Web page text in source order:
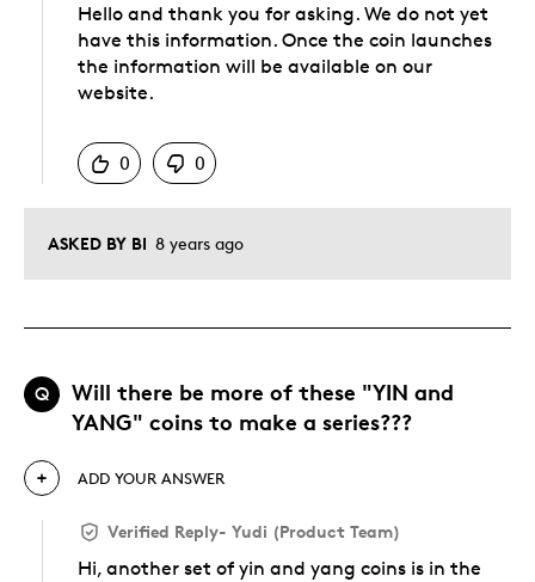
ASKED BY BI 8 years ago
Hello and thank you for asking. We do not yet
have this information. Once the coin launches
the information will be available on our
website.
0
0
Q
Will there be more of these "YIN and
YANG" coins to make a series???
ADD YOUR ANSWER
Verified Reply- Yudi (Product Team)
Hi, another set of yin and yang coins is in the